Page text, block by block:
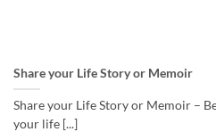
Share your Life Story or Memoir
Share your Life Story or Memoir –
your life [...]